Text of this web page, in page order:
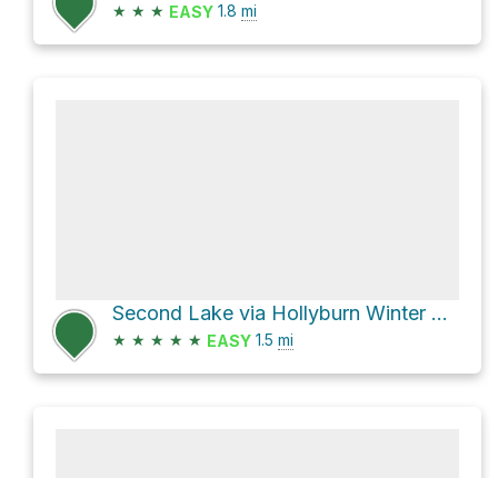
★ ★ ★ EASY 1.8 mi
Second Lake via Hollyburn Winter Access Trail
★ ★ ★ ★ ★ EASY 1.5 mi